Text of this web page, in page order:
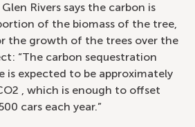
Rivers says the carbon is
of the biomass of the tree,
the growth of the trees over the
“The carbon sequestration
is expected to be approximately
, which is enough to offset
cars each year.”